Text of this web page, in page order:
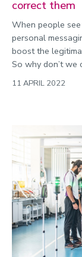
correct them
When people
personal
boost the
So why don’t we
11 APRIL 2022